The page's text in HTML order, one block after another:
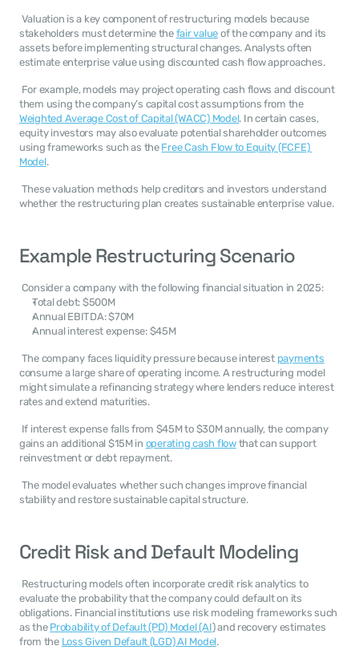
stakeholders must determine the fair value of the company and its
assets before implementing structural changes. Analysts often
estimate enterprise value using discounted cash flow approaches.
them using the company’s capital cost assumptions from the
Weighted Average Cost of Capital (WACC) Model. In certain cases,
equity investors may also evaluate potential shareholder outcomes
using frameworks such as the Free Cash Flow to Equity (FCFE)
Model.
whether the restructuring plan creates sustainable enterprise value.
Example Restructuring Scenario
Consider a company with the following financial situation in 2025:
Total debt: $500M
Annual EBITDA: $70M
Annual interest expense: $45M
The company faces liquidity pressure because interest payments
consume a large share of operating income. A restructuring model
might simulate a refinancing strategy where lenders reduce interest
rates and extend maturities.
gains an additional $15M in operating cash flow that can support
reinvestment or debt repayment.
stability and restore sustainable capital structure.
Credit Risk and Default Modeling
evaluate the probability that the company could default on its
obligations. Financial institutions use risk modeling frameworks such
as the Probability of Default (PD) Model (AI) and recovery estimates
from the Loss Given Default (LGD) AI Model.